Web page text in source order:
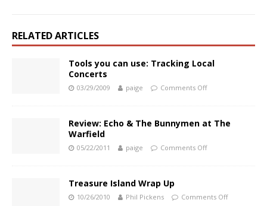
RELATED ARTICLES
Tools you can use: Tracking Local
Concerts
03/29/2009 paige Comments Off
Review: Echo & The Bunnymen at The
Warfield
05/22/2011 paige Comments Off
Treasure Island Wrap Up
10/26/2010 Phil Pickens Comments Off